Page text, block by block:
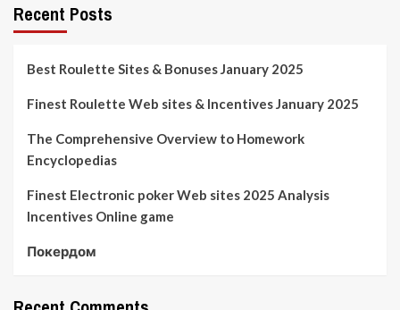
Recent Posts
Best Roulette Sites & Bonuses January 2025
Finest Roulette Web sites & Incentives January 2025
The Comprehensive Overview to Homework
Encyclopedias
Finest Electronic poker Web sites 2025 Analysis
Incentives Online game
Покердом